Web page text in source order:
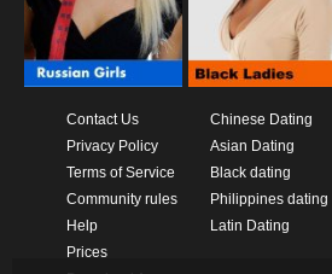
Contact Us
Privacy Policy
Terms of Service
Community rules
Help
Prices
Chinese Dating
Asian Dating
Black dating
Philippines dating
Latin Dating